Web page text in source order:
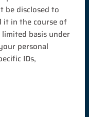
be disclosed to
it in the course of
basis under
personal
IDs,